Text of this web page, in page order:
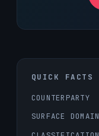
QUICK FACTS
COUNTERPARTY
SURFACE DOMAIN